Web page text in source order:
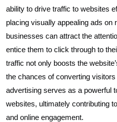
ability to drive traffic to websites
placing visually appealing ads on
businesses can attract the
entice them to click through to
traffic not only boosts the
the chances of converting
advertising serves as a powerful
websites, ultimately contributing
and online engagement.